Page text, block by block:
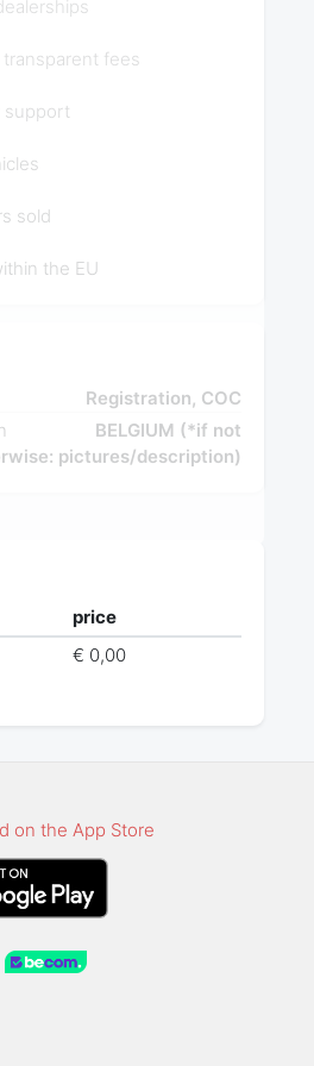
fees
support
sold
the EU
Registration, COC
BELGIUM (*if not
pictures/description)
price
€ 0,00